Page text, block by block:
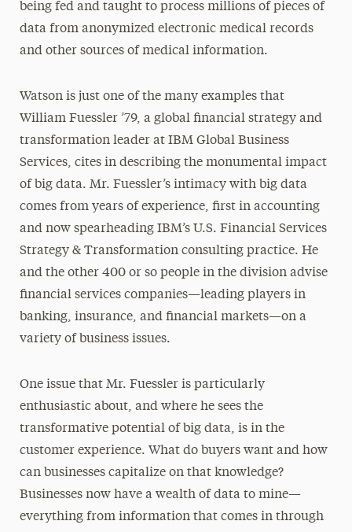
being fed and taught to process millions of pieces of
data from anonymized electronic medical records
and other sources of medical information.
Watson is just one of the many examples that
William Fuessler ’79, a global financial strategy and
transformation leader at IBM Global Business
Services, cites in describing the monumental impact
of big data. Mr. Fuessler’s intimacy with big data
comes from years of experience, first in accounting
and now spearheading IBM’s U.S. Financial Services
Strategy & Transformation consulting practice. He
and the other 400 or so people in the division advise
financial services companies—leading players in
banking, insurance, and financial markets—on a
variety of business issues.
One issue that Mr. Fuessler is particularly
enthusiastic about, and where he sees the
transformative potential of big data, is in the
customer experience. What do buyers want and how
can businesses capitalize on that knowledge?
Businesses now have a wealth of data to mine—
everything from information that comes in through